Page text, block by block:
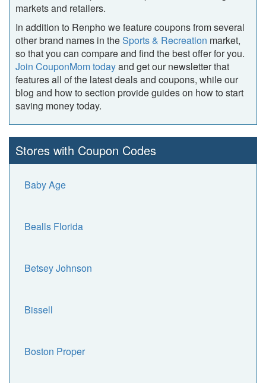
markets and retailers.
In addition to Renpho we feature coupons from several
other brand names in theSports & Recreation market,
so that you can compare and find the best offer for you.
Join CouponMom todayand get our newsletter that
features all of the latest deals and coupons, while our
blog and how to section provide guides on how to start
saving money today.
Stores with Coupon Codes
Baby Age
Bealls Florida
Betsey Johnson
Bissell
Boston Proper